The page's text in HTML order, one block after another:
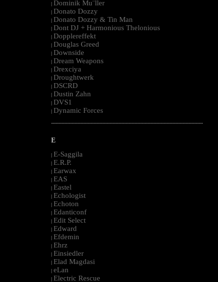
| Dominik Mu¨ller
| Donato Dozzy
| Donato Dozzy & Tin Man
| Dont DJ + Harmonious Thelonious
| Dopplereffekt
| Douglas Greed
| Downside
| Dream Weapons
| Drexciya
| Droughtwerk
| DSCRD
| Dustin Zahn
| DVS1
| Dynamic Forces
--------------------------------------------------------------------------------------------------------
E
| E-Saggila
| E.R.P.
| Earwax
| EAS
| Eastel
| Echologist
| Echoton
| Edanticonf
| Edit Select
| Edward
| Efdemin
| Ehrz
| Einsiedler
| Elad Magdasi
| eLan
| Electric Rescue